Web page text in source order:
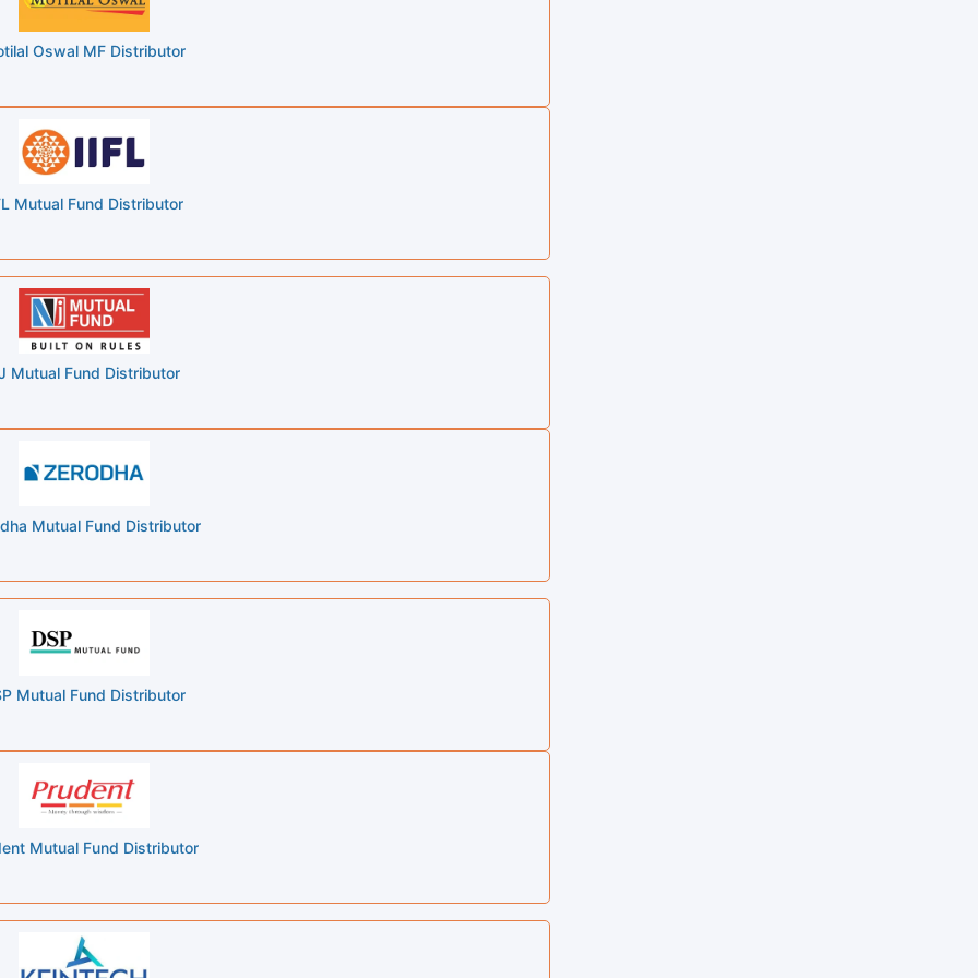
Oswal MF Distributor
Mutual Fund Distributor
Mutual Fund Distributor
Mutual Fund Distributor
Mutual Fund Distributor
Mutual Fund Distributor